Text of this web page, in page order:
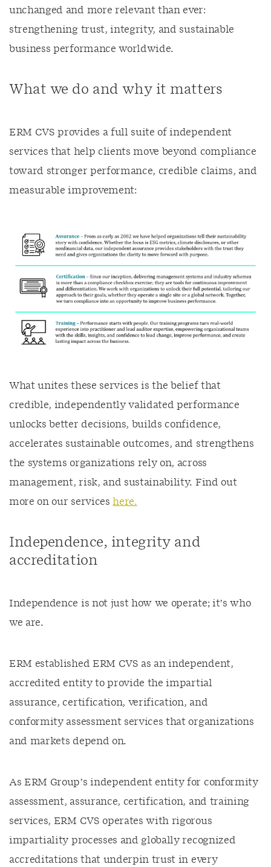
unchanged and more relevant than ever:
strengthening trust, integrity, and sustainable
business performance worldwide.
What we do and why it matters
ERM CVS provides a full suite of independent
services that help clients move beyond compliance
toward stronger performance, credible claims, and
measurable improvement:
What unites these services is the belief that
credible, independently validated performance
unlocks better decisions, builds confidence,
accelerates sustainable outcomes, and strengthens
the systems organizations rely on, across
management, risk, and sustainability. Find out
more on our serviceshere.
Independence, integrity and
accreditation
Independence is not just how we operate; it’s who
we are.
ERM established ERM CVS as an independent,
accredited entity to provide the impartial
assurance, certification, verification, and
conformity assessment services that organizations
and markets depend on.
As ERM Group’s independent entity for conformity
assessment, assurance, certification, and training
services, ERM CVS operates with rigorous
impartiality processes and globally recognized
accreditations that underpin trust in every